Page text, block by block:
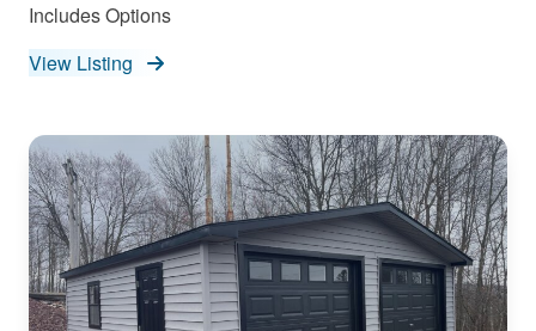
Includes Options
View Listing